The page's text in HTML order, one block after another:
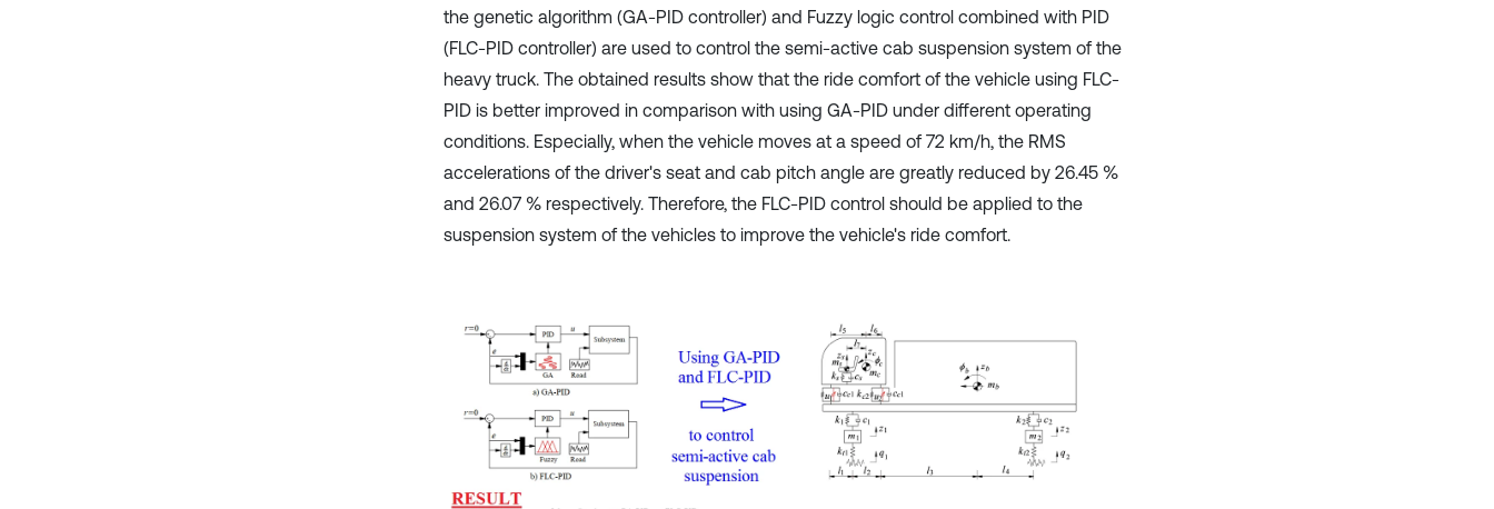
the genetic algorithm (GA-PID controller) and Fuzzy logic control combined with PID
(FLC-PID controller) are used to control the semi-active cab suspension system of the
heavy truck. The obtained results show that the ride comfort of the vehicle using FLC-
PID is better improved in comparison with using GA-PID under different operating
conditions. Especially, when the vehicle moves at a speed of 72 km/h, the RMS
accelerations of the driver's seat and cab pitch angle are greatly reduced by 26.45 %
and 26.07 % respectively. Therefore, the FLC-PID control should be applied to the
suspension system of the vehicles to improve the vehicle's ride comfort.